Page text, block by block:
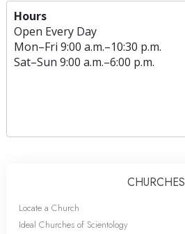
Hours
Open Every Day
Mon–Fri 9:00 a.m.–10:30 p.m.
Sat–Sun 9:00 a.m.–6:00 p.m.
CHURCHES
Locate a Church
Ideal Churches of Scientology